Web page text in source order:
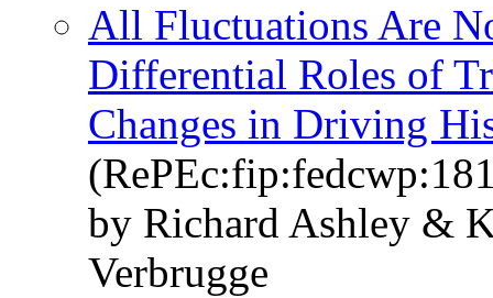
All Fluctuations Are
Differential Roles of
Changes in Driving
by Richard Ashley &
Verbrugge